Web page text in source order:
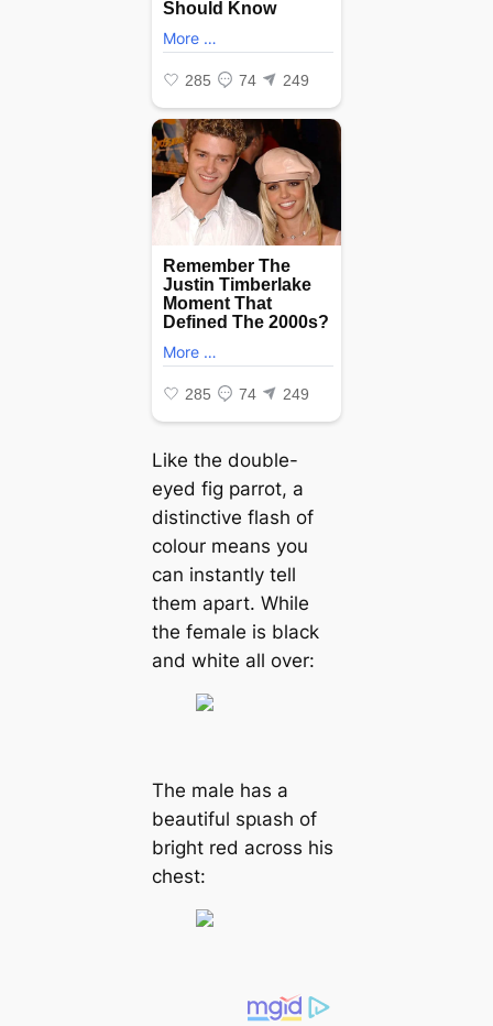
Like the double-
eyed fig parrot, a
distinctive flash of
colour means you
can instantly tell
them apart. While
the female is black
and white all over:
The male has a
beautiful ѕрɩаѕһ of
bright red across his
сһeѕt: